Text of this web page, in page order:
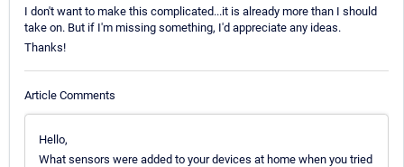
I don't want to make this complicated...it is already more than I should
take on. But if I'm missing something, I'd appreciate any ideas.
Thanks!
Article Comments
Hello,
What sensors were added to your devices at home when you tried